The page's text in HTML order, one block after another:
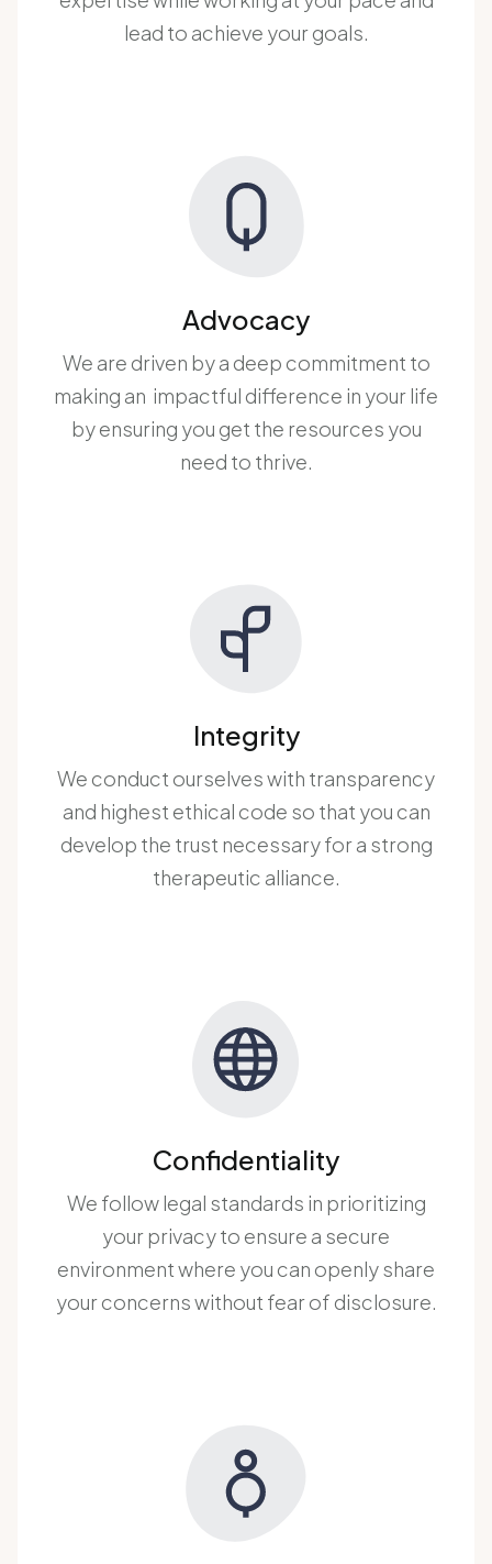
lead to achieve your goals.
Advocacy
We are driven by a deep commitment to
making an impactful difference in your life
by ensuring you get the resources you
need to thrive.
Integrity
We conduct ourselves with transparency
and highest ethical code so that you can
develop the trust necessary for a strong
therapeutic alliance.
Confidentiality
We follow legal standards in prioritizing
your privacy to ensure a secure
environment where you can openly share
your concerns without fear of disclosure.